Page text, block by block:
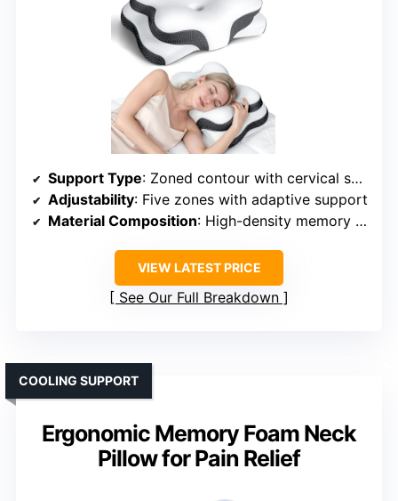
Support Type: Zoned contour with cervical support
Adjustability: Five zones with adaptive support
Material Composition: High-density memory foam + honeycomb structure
VIEW LATEST PRICE
See Our Full Breakdown
Ergonomic Memory Foam Neck
Pillow for Pain Relief
COOLING SUPPORT